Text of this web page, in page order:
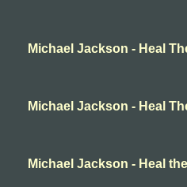
Michael Jackson - Heal
Michael Jackson - Heal
Michael Jackson - Heal